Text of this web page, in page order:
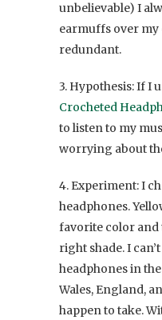
unbelievable) I
earmuffs over my
redundant.
3. Hypothesis: If I
Crocheted
to listen to my
worrying about
4. Experiment: I
headphones.
favorite color and
right shade. I
headphones in
Wales, England,
happen to take.